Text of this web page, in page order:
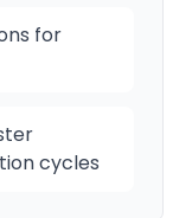
for
cycles